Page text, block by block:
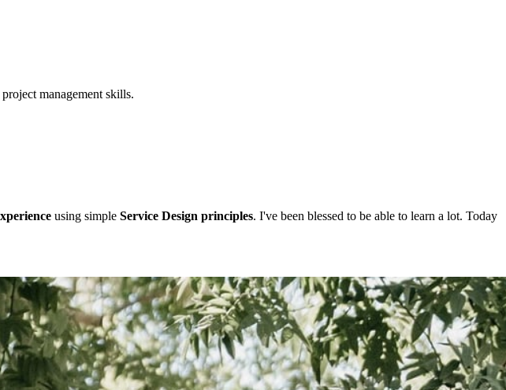
management skills.
using simple Service Design principles. I've been blessed to be able to learn a lot. Today